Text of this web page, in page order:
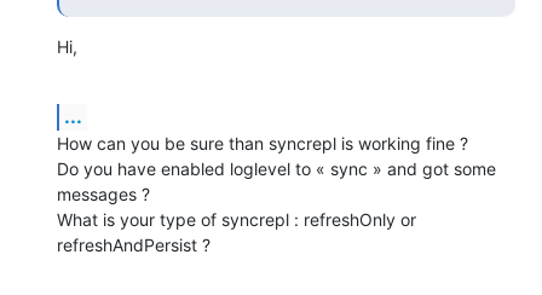
Hi,
...
How can you be sure than syncrepl is working fine ?
Do you have enabled loglevel to « sync » and got some
messages ?
What is your type of syncrepl : refreshOnly or
refreshAndPersist ?